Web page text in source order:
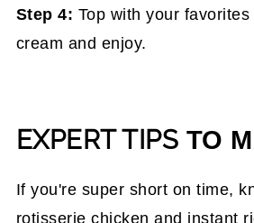
Step 4: Top with your
cream and enjoy.
EXPERT TIPS TO
If you're super short on time,
rotisserie chicken and instant